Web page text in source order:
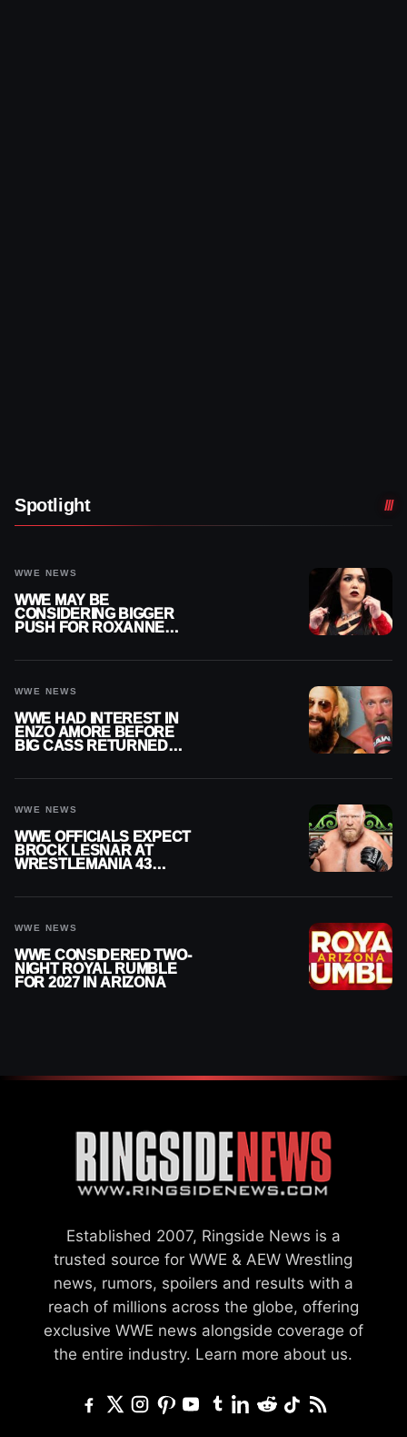
Spotlight
WWE NEWS
WWE MAY BE
CONSIDERING BIGGER
PUSH FOR ROXANNE
WWE NEWS
WWE HAD INTEREST IN
ENZO AMORE BEFORE
BIG CASS RETURNED
WWE NEWS
WWE OFFICIALS EXPECT
BROCK LESNAR AT
WRESTLEMANIA 43
WWE NEWS
WWE CONSIDERED TWO-
NIGHT ROYAL RUMBLE
FOR 2027 IN ARIZONA
Established 2007, Ringside News is a
trusted source for WWE & AEW Wrestling
news, rumors, spoilers and results with a
reach of millions across the globe, offering
exclusive WWE news alongside coverage of
the entire industry. Learn more about us.